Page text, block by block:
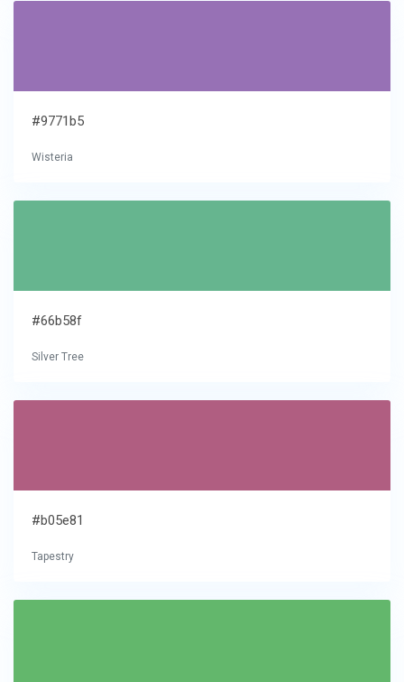
#9771b5
Wisteria
#66b58f
Silver Tree
#b05e81
Tapestry